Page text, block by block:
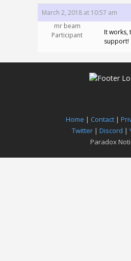
March 2, 2018 at 10:57 am
mr beam
Participant
It works,
support!
Home | Contact |
Twitter| Discord |
Paradox